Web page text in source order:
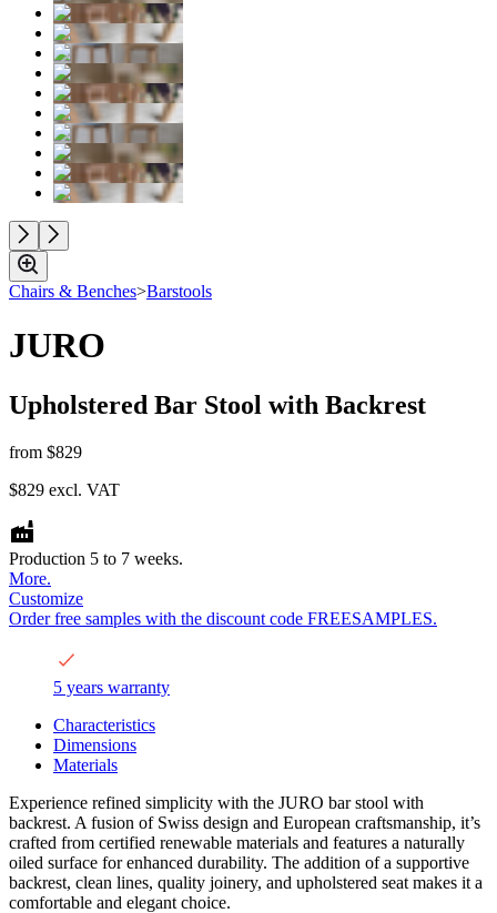
Chairs & Benches>Barstools
JURO
Upholstered Bar Stool with Backrest
from $829
$829 excl. VAT
Production 5 to 7 weeks.
More.
Customize
Order free samples with the discount code FREESAMPLES.
5 years warranty
Characteristics
Dimensions
Materials
Experience refined simplicity with the JURO bar stool with
backrest. A fusion of Swiss design and European craftsmanship, it’s
crafted from certified renewable materials and features a naturally
oiled surface for enhanced durability. The addition of a supportive
backrest, clean lines, quality joinery, and upholstered seat makes it a
comfortable and elegant choice.